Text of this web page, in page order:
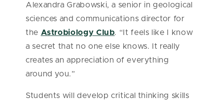
Alexandra Grabowski, a senior in geological
sciences and communications director for
the Astrobiology Club. “It feels like I know
a secret that no one else knows. It really
creates an appreciation of everything
around you.”
Students will develop critical thinking skills